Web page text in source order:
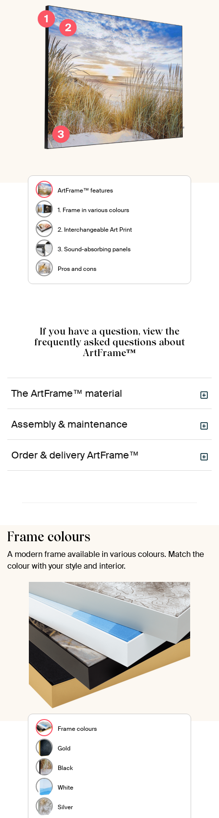
ArtFrame™ features
1. Frame in various colours
2. Interchangeable Art Print
3. Sound-absorbing panels
Pros and cons
If you have a question, view the
frequently asked questions about
ArtFrame™
The ArtFrame™ material
Assembly & maintenance
Order & delivery ArtFrame™
Frame colours
A modern frame available in various colours. Match the
colour with your style and interior.
Frame colours
Gold
Black
White
Silver